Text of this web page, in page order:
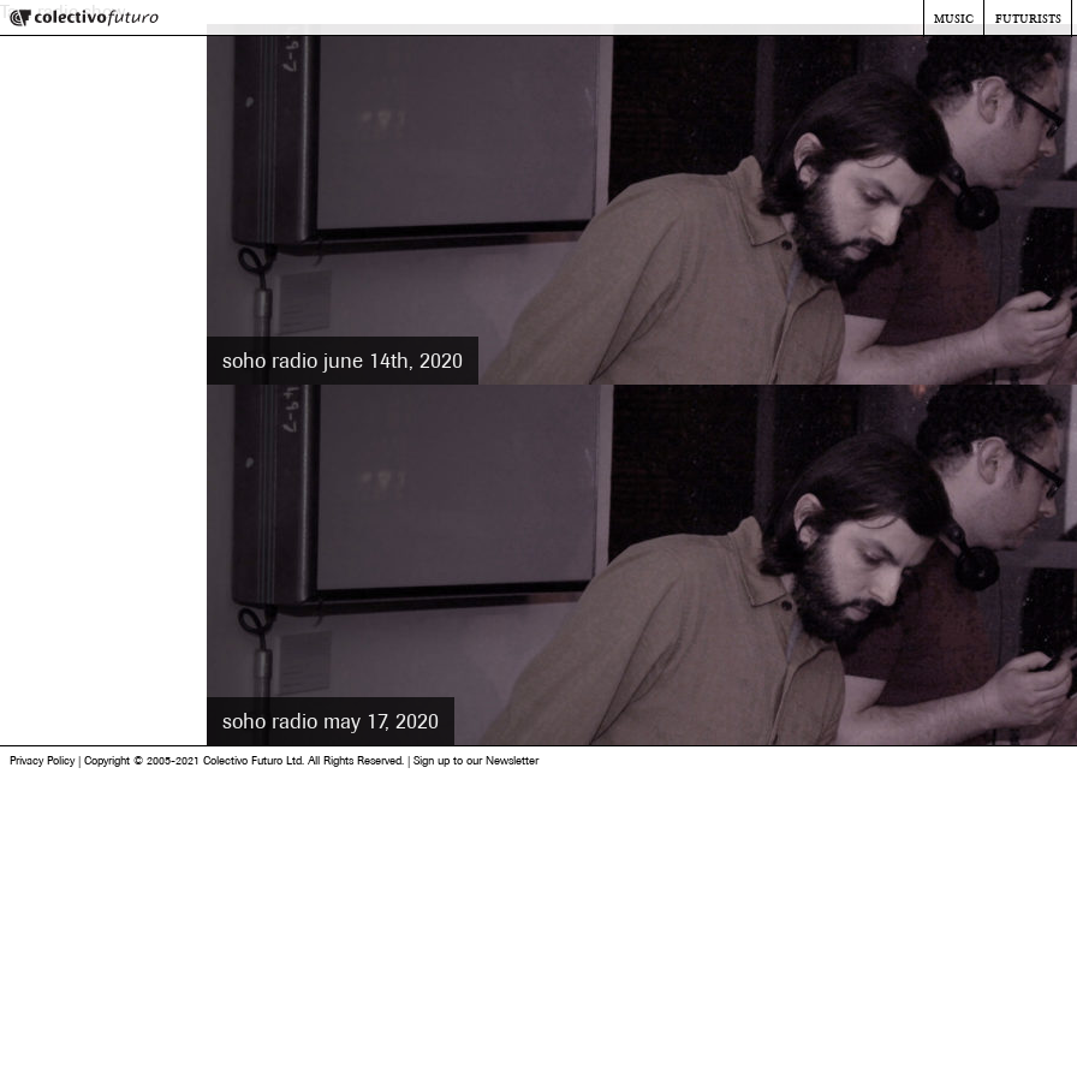
Colectivo Futuro
Music and Visual Arts
music futurists
Tag:radio show
soho radio june 14th, 2020
soho radio may 17, 2020
Privacy Policy | Copyright © 2005-2021 Colectivo Futuro Ltd. All Rights Reserved. | Sign up to our Newsletter